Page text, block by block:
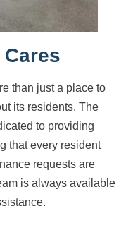
than just a place to
its residents. The
to providing
that every resident
requests are
is always available